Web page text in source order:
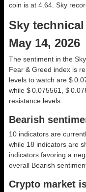
coin is at 4.64. Sky
Sky
May 14, 2026
The sentiment in the
Fear & Greed index is
levels to watch are $
while $ 0.075561, $
resistance levels.
Bearish
10 indicators are
while 18 indicators are
indicators favoring a
overall Bearish
Crypto market